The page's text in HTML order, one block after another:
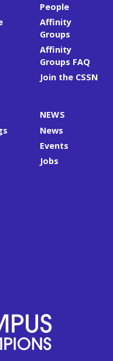
People
Affinity
Groups
Affinity
Groups FAQ
Join the CSSN
NEWS
News
Events
Jobs